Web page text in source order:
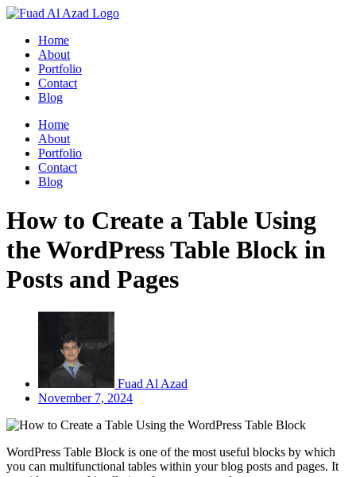
Skip
contentHome
About
Portfolio
Contact
Blog
Home
About
Portfolio
Contact
Blog
How to Create a Table Using
the WordPress Table Block in
Posts and Pages
Fuad Al Azad
November 7, 2024
WordPress Table Block is one of the most useful blocks by which
you can multifunctional tables within your blog posts and pages. It